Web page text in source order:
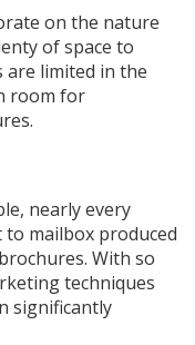
on the nature
of space to
are limited in the
room for
nearly every
to mailbox produced
With so
techniques
significantly